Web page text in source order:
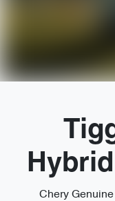
Chery